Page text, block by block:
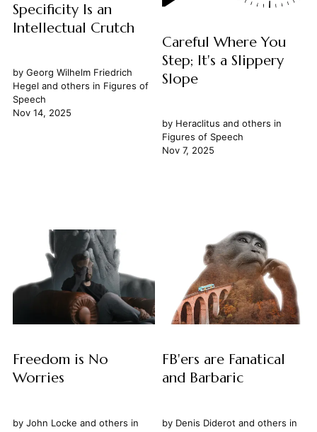
Specificity Is an
Intellectual Crutch
by Georg Wilhelm Friedrich
Hegel and others in Figures of
Speech
Nov 14, 2025
Careful Where You
Step; It's a Slippery
Slope
by Heraclitus and others in
Figures of Speech
Nov 7, 2025
Freedom is No
Worries
by John Locke and others in
FB'ers are Fanatical
and Barbaric
by Denis Diderot and others in